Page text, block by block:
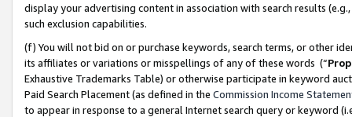
display your advertising content in association with search results
such exclusion capabilities.
(f) You will not bid on or purchase keywords, search terms, or other
its affiliates or variations or misspellings of any of these words (“
Exhaustive Trademarks Table) or otherwise participate in keyword
Paid Search Placement (as defined in the Commission Income
to appear in response to a general Internet search query or keyword